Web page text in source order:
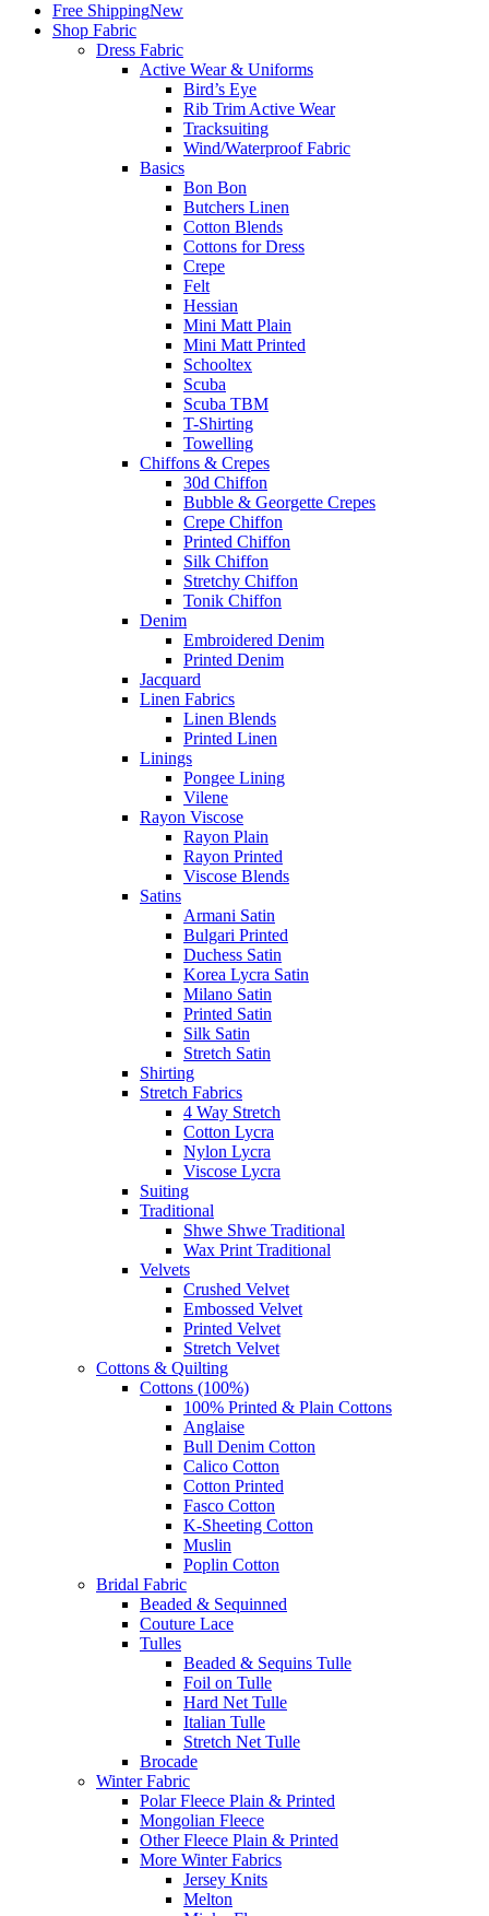
Free ShippingNew
Shop Fabric
Dress Fabric
Active Wear & Uniforms
Bird’s Eye
Rib Trim Active Wear
Tracksuiting
Wind/Waterproof Fabric
Basics
Bon Bon
Butchers Linen
Cotton Blends
Cottons for Dress
Crepe
Felt
Hessian
Mini Matt Plain
Mini Matt Printed
Schooltex
Scuba
Scuba TBM
T-Shirting
Towelling
Chiffons & Crepes
30d Chiffon
Bubble & Georgette Crepes
Crepe Chiffon
Printed Chiffon
Silk Chiffon
Stretchy Chiffon
Tonik Chiffon
Denim
Embroidered Denim
Printed Denim
Jacquard
Linen Fabrics
Linen Blends
Printed Linen
Linings
Pongee Lining
Vilene
Rayon Viscose
Rayon Plain
Rayon Printed
Viscose Blends
Satins
Armani Satin
Bulgari Printed
Duchess Satin
Korea Lycra Satin
Milano Satin
Printed Satin
Silk Satin
Stretch Satin
Shirting
Stretch Fabrics
4 Way Stretch
Cotton Lycra
Nylon Lycra
Viscose Lycra
Suiting
Traditional
Shwe Shwe Traditional
Wax Print Traditional
Velvets
Crushed Velvet
Embossed Velvet
Printed Velvet
Stretch Velvet
Cottons & Quilting
Cottons (100%)
100% Printed & Plain Cottons
Anglaise
Bull Denim Cotton
Calico Cotton
Cotton Printed
Fasco Cotton
K-Sheeting Cotton
Muslin
Poplin Cotton
Bridal Fabric
Beaded & Sequinned
Couture Lace
Tulles
Beaded & Sequins Tulle
Foil on Tulle
Hard Net Tulle
Italian Tulle
Stretch Net Tulle
Brocade
Winter Fabric
Polar Fleece Plain & Printed
Mongolian Fleece
Other Fleece Plain & Printed
More Winter Fabrics
Jersey Knits
Melton